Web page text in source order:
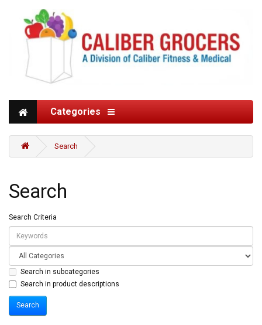
Categories
Search
Search
Search Criteria
Search in subcategories
Search in product descriptions